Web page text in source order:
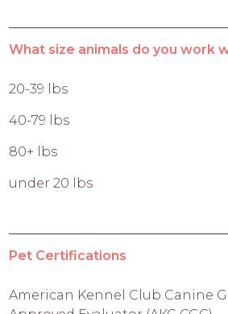
What size animals do you work
20-39 lbs
40-79 lbs
80+ lbs
under 20 lbs
Pet Certifications
American Kennel Club Canine